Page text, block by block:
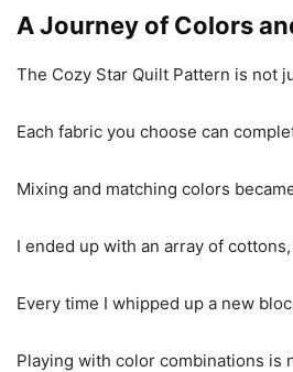
A Journey of Colors
The Cozy Star Quilt Pattern is not
Each fabric you choose can
Mixing and matching colors
I ended up with an array of
Every time I whipped up a new
Playing with color combinations is